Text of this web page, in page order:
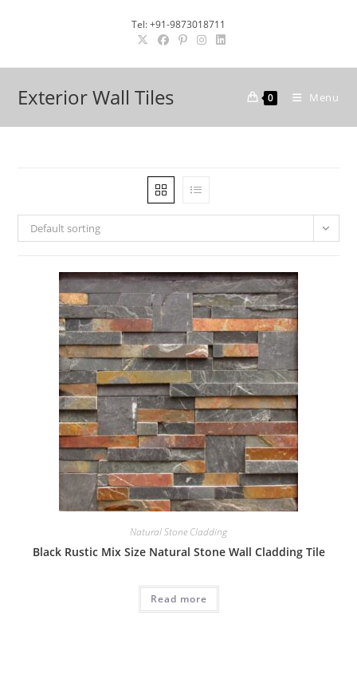
Tel: +91-9873018711
Exterior Wall Tiles 0 Menu
Default sorting
Natural Stone Cladding
Black Rustic Mix Size Natural Stone Wall Cladding Tile
Read more